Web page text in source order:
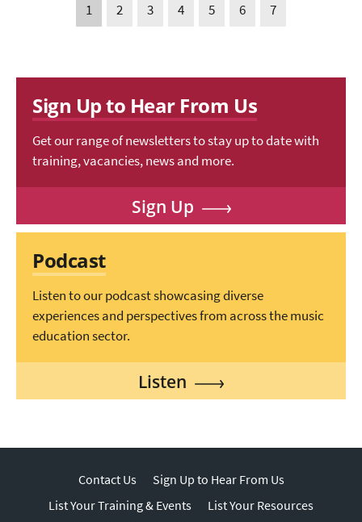
1 2 3 4 5 6 7
Sign Up to Hear From Us
Get our range of newsletters to stay up to date with
training, vacancies, news and more.
Sign Up
Podcast
Listen to our podcast showcasing diverse
experiences and perspectives from across the music
education sector.
Listen
Contact Us
Sign Up to Hear From Us
List Your Training & Events
List Your Resources